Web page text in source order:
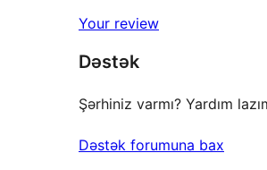
reviews
star
review
Your review
Dəstək
Şərhiniz varmı? Yardım
Dəstək forumuna bax